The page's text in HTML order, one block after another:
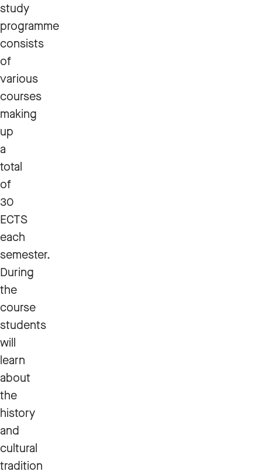
study
programme
consists
of
various
courses
making
up
a
total
of
30
ECTS
each
semester.
During
the
course
students
will
learn
about
the
history
and
cultural
tradition